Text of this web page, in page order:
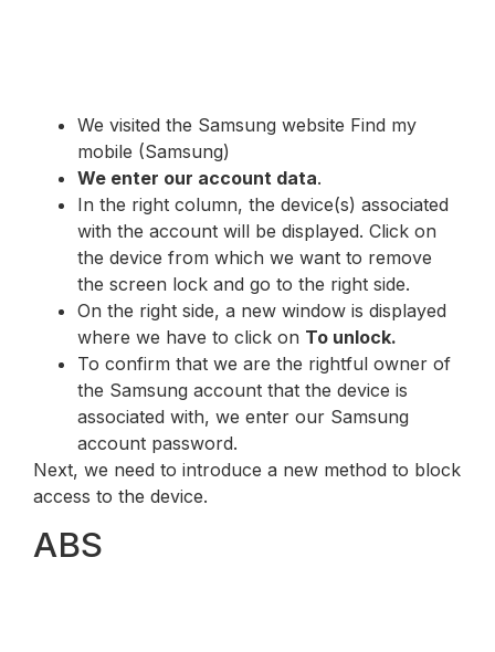
We visited the Samsung website Find my
mobile (Samsung)
We enter our account data.
In the right column, the device(s) associated
with the account will be displayed. Click on
the device from which we want to remove
the screen lock and go to the right side.
On the right side, a new window is displayed
where we have to click on To unlock.
To confirm that we are the rightful owner of
the Samsung account that the device is
associated with, we enter our Samsung
account password.
Next, we need to introduce a new method to block
access to the device.
ABS